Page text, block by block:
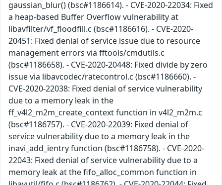
gaussian_blur() (bsc#1186614). - CVE-2020-22034: Fixed
a heap-based Buffer Overflow vulnerability at
libavfilter/vf_floodfill.c (bsc#1186616). - CVE-2020-
20451: Fixed denial of service issue due to resource
management errors via fftools/cmdutils.c
(bsc#1186658). - CVE-2020-20448: Fixed divide by zero
issue via libavcodec/ratecontrol.c (bsc#1186660). -
CVE-2020-22038: Fixed denial of service vulnerability
due to a memory leak in the
ff_v4l2_m2m_create_context function in v4l2_m2m.c
(bsc#1186757). - CVE-2020-22039: Fixed denial of
service vulnerability due to a memory leak in the
inavi_add_ientry function (bsc#1186758). - CVE-2020-
22043: Fixed denial of service vulnerability due to a
memory leak at the fifo_alloc_common function in